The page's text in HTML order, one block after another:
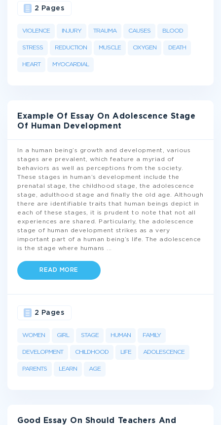
VIOLENCE INJURY TRAUMA CAUSES BLOOD
STRESS REDUCTION MUSCLE OXYGEN DEATH
HEART MYOCARDIAL
2 Pages
Example Of Essay On Adolescence Stage
Of Human Development
In a human being’s growth and development, various
stages are prevalent, which feature a myriad of
behaviors as well as perceptions from the society.
These stages in human’s development include the
prenatal stage, the childhood stage, the adolescence
stage, adulthood stage and finally the old age. Although
there are identifiable traits that human beings depict in
each of these stages, it is prudent to note that not all
experiences are shared. Particularly, the adolescence
stage of human development strikes as a very
important part of a human being’s life. The adolescence
is the stage where humans
READ MORE
WOMEN GIRL STAGE HUMAN FAMILY
DEVELOPMENT CHILDHOOD LIFE ADOLESCENCE
PARENTS LEARN AGE
2 Pages
Good Essay On Should Teachers And